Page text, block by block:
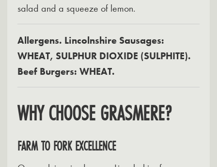
salad and a squeeze of lemon.
Allergens. Lincolnshire Sausages:
WHEAT, SULPHUR DIOXIDE (SULPHITE).
Beef Burgers: WHEAT.
WHY CHOOSE GRASMERE?
FARM TO FORK EXCELLENCE